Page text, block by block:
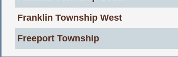
Franklin Township West
Freeport Township